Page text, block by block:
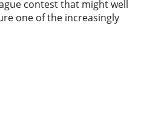
contest that might well
one of the increasingly